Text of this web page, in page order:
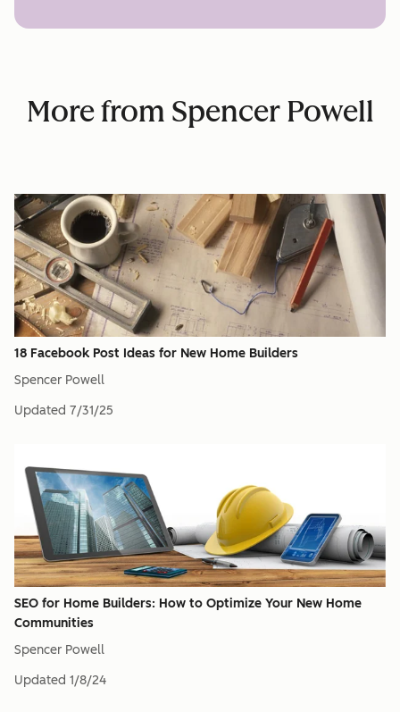
More from Spencer Powell
18 Facebook Post Ideas for New Home Builders
Spencer Powell
Updated 7/31/25
SEO for Home Builders: How to Optimize Your New Home
Communities
Spencer Powell
Updated 1/8/24